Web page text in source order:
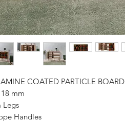
COATED PARTICLE BOARD
mm
Legs
Handles